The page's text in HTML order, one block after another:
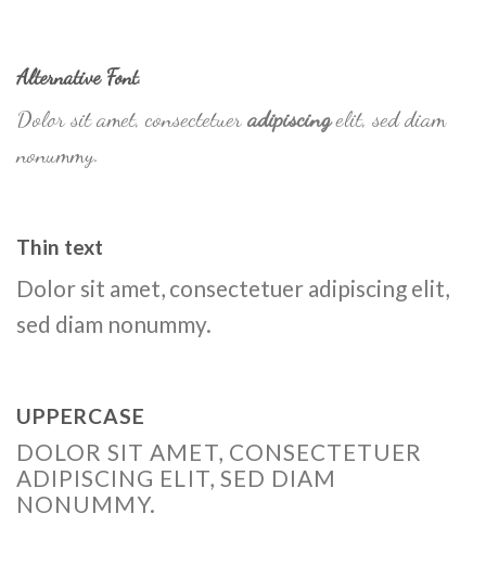
Alternative Font.
Dolor sit amet, consectetuer adipiscingelit, sed diam
nonummy.
Thin text
Dolor sit amet, consectetuer adipiscing elit,
sed diam nonummy.
UPPERCASE
DOLOR SIT AMET, CONSECTETUER
ADIPISCING ELIT, SED DIAM
NONUMMY.